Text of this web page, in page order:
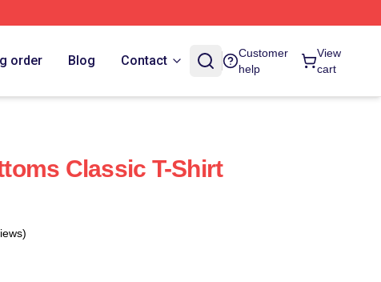
order Blog Contact
Customer
help
View
cart
Classic T-Shirt